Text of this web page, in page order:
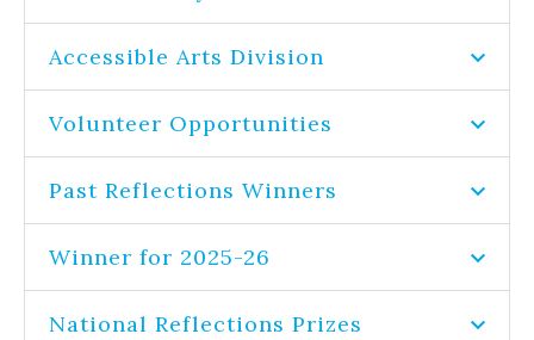
Accessible Arts Division
Volunteer Opportunities
Past Reflections Winners
Winner for 2025-26
National Reflections Prizes